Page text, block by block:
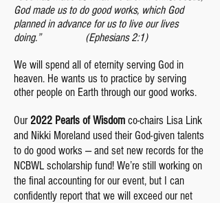
God made us to do good works, which God
planned in advance for us to live our lives
doing.”(Ephesians 2:1)
We will spend all of eternity serving God in
heaven. He wants us to practice by serving
other people on Earth through our good works.
Our2022 Pearls of Wisdom co-chairs Lisa Link
and Nikki Moreland used their God-given talents
to do good works — and set new records for the
NCBWL scholarship fund! We’re still working on
the final accounting for our event, but I can
confidently report that we will exceed our net